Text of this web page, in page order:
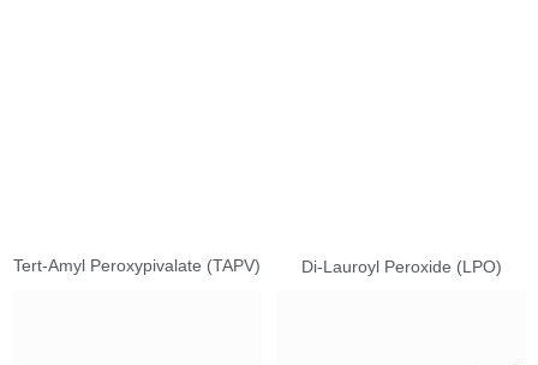
Tert-Amyl Peroxypivalate (TAPV) Di-Lauroyl Peroxide (LPO)